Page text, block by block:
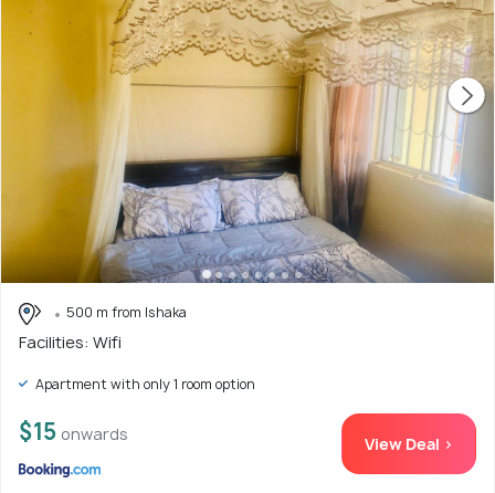
500 m from Ishaka
Facilities: Wifi
Apartment with only 1 room option
$15 onwards View Deal >